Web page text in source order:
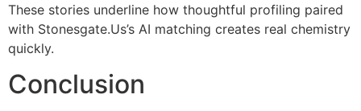
These stories underline how thoughtful profiling paired
with Stonesgate​.​Us’s AI matching creates real chemistry
quickly.
Conclusion